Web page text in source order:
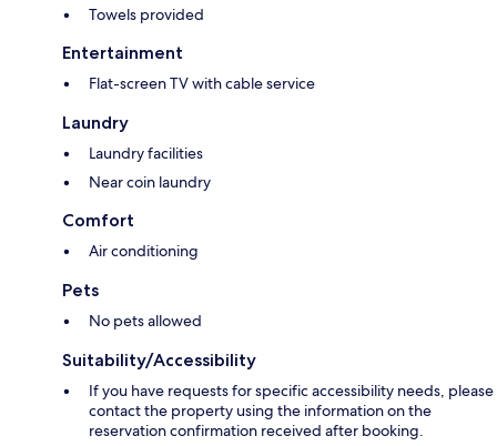
Towels provided
Entertainment
Flat-screen TV with cable service
Laundry
Laundry facilities
Near coin laundry
Comfort
Air conditioning
Pets
No pets allowed
Suitability/Accessibility
If you have requests for specific accessibility needs, please
contact the property using the information on the
reservation confirmation received after booking.